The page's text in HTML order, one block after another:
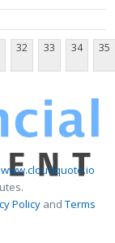
32 33 34 35
www.cloudquote.io
PolicyandTerms